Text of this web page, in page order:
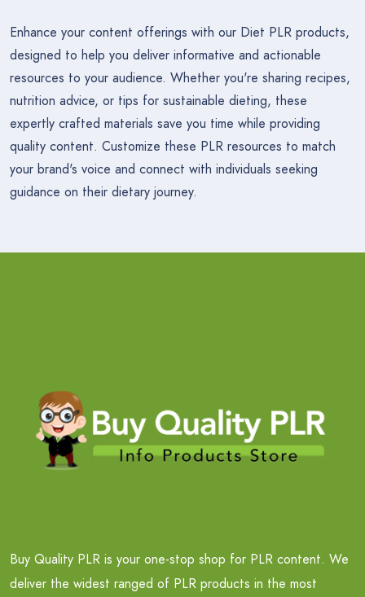
Enhance your content offerings with our Diet PLR products,
designed to help you deliver informative and actionable
resources to your audience. Whether you're sharing recipes,
nutrition advice, or tips for sustainable dieting, these
expertly crafted materials save you time while providing
quality content. Customize these PLR resources to match
your brand's voice and connect with individuals seeking
guidance on their dietary journey.
Buy Quality PLR is your one-stop shop for PLR content. We
deliver the widest ranged of PLR products in the most